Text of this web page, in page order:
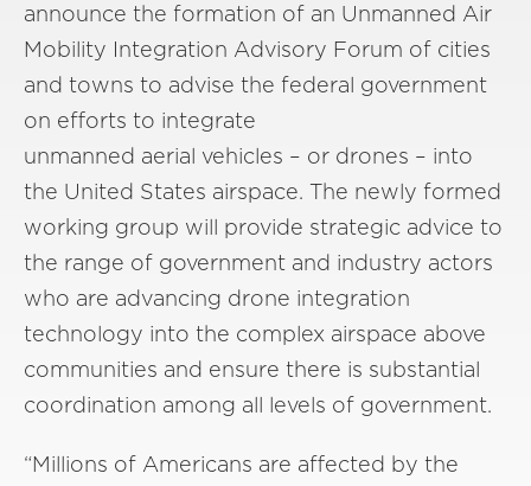
announce the formation of an Unmanned Air
Mobility Integration Advisory Forum of cities
and towns to advise the federal government
on efforts to integrate
unmanned aerial vehicles – or drones – into
the United States airspace. The newly formed
working group will provide strategic advice to
the range of government and industry actors
who are advancing drone integration
technology into the complex airspace above
communities and ensure there is substantial
coordination among all levels of government.
“Millions of Americans are affected by the